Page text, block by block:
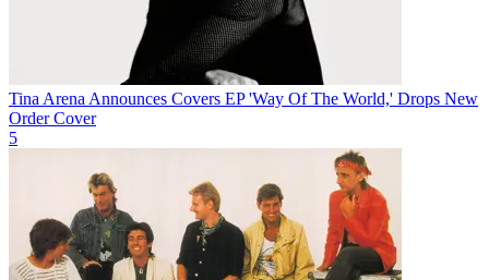
Tina Arena Announces Covers EP 'Way Of The World,' Drops New
Order Cover
5